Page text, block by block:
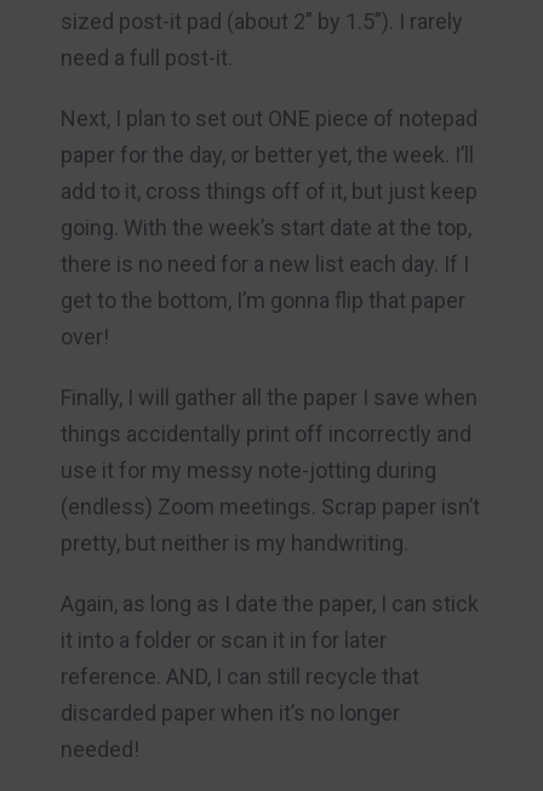
sized post-it pad (about 2” by 1.5”). I rarely
need a full post-it.
Next, I plan to set out ONE piece of notepad
paper for the day, or better yet, the week. I’ll
add to it, cross things off of it, but just keep
going. With the week’s start date at the top,
there is no need for a new list each day. If I
get to the bottom, I’m gonna flip that paper
over!
Finally, I will gather all the paper I save when
things accidentally print off incorrectly and
use it for my messy note-jotting during
(endless) Zoom meetings. Scrap paper isn’t
pretty, but neither is my handwriting.
Again, as long as I date the paper, I can stick
it into a folder or scan it in for later
reference. AND, I can still recycle that
discarded paper when it’s no longer
needed!